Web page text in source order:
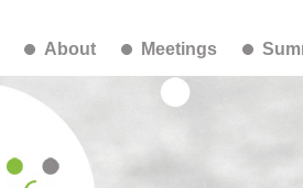
About Meetings